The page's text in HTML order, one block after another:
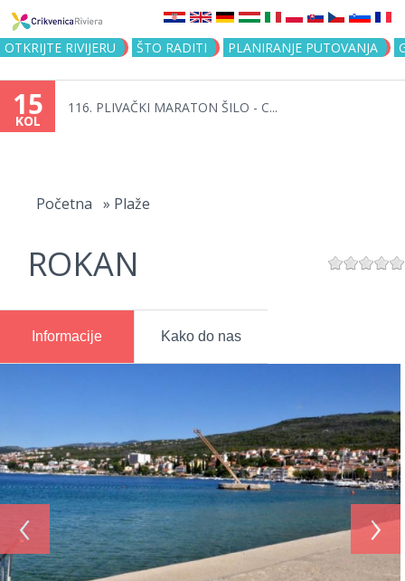
Jump to navigation
OTKRIJTE RIVIJERU ŠTO RADITI PLANIRANJE PUTOVANJA
15
KOL
116. PLIVAČKI MARATON ŠILO - C...
Početna » Plaže
ROKAN
Informacije Kako do nas
‹ ›